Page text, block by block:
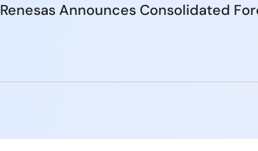
Renesas Announces Consolidated